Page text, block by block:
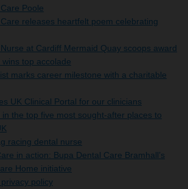
Poole
releases heartfelt poem celebrating
at Cardiff Mermaid Quay scoops award
wins top accolade
marks career milestone with a charitable
UK Clinical Portal for our clinicians
in the top five most sought-after places to
racing dental nurse
in action: Bupa Dental Care Bramhall’s
Home initiative
policy